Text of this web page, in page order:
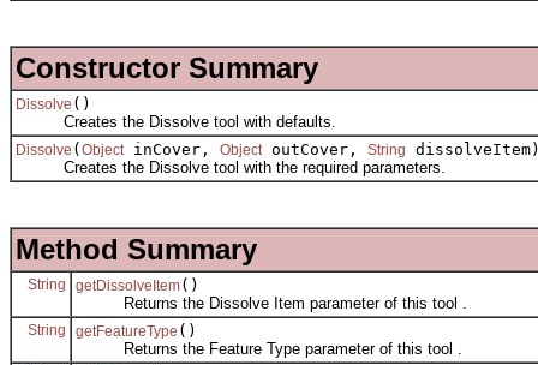
Constructor Summary
Dissolve ()
Creates the Dissolve tool with defaults.
Dissolve ( Object inCover, Object outCover, String
Creates the Dissolve tool with the required parameters.
Method Summary
String getDissolveItem()
Returns the Dissolve Item parameter of this tool .
String getFeatureType ()
Returns the Feature Type parameter of this tool .